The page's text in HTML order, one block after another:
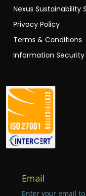
Nexus Sustainability
Privacy Policy
Terms & Conditions
Information Security
Email
Enter your email